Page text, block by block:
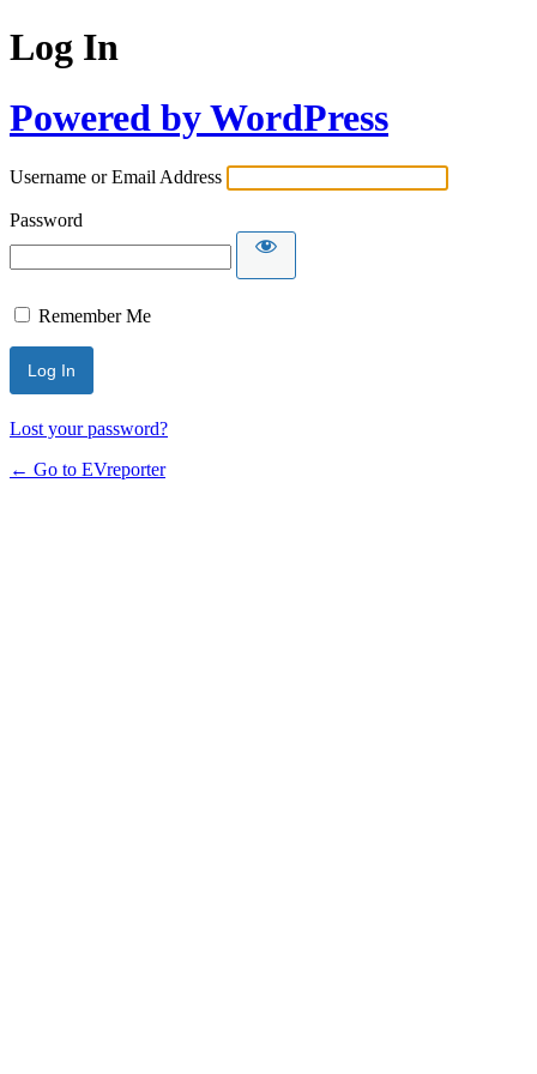
Log In
Powered by WordPress
Username or Email Address
Password
Remember Me
Lost your password?
← Go to EVreporter